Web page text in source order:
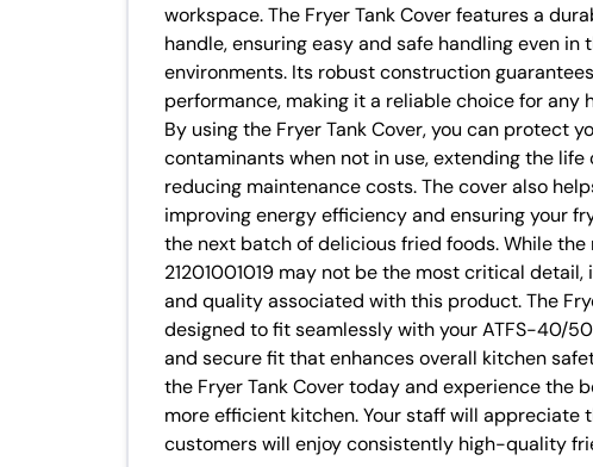
workspace. The Fryer Tank Cover features a
handle, ensuring easy and safe handling even in
environments. Its robust construction
performance, making it a reliable choice for any
By using the Fryer Tank Cover, you can protect
contaminants when not in use, extending the
reducing maintenance costs. The cover also
improving energy efficiency and ensuring your
the next batch of delicious fried foods. While the
21201001019 may not be the most critical
and quality associated with this product. The
designed to fit seamlessly with your ATFS-40/
and secure fit that enhances overall kitchen
the Fryer Tank Cover today and experience the
more efficient kitchen. Your staff will appreciate
customers will enjoy consistently high-quality